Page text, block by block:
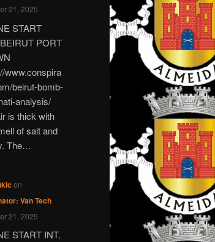
21, 2025
START
PORT
www.conspira
beirut-bomb-
analysis/
is thick with
of salt and
The…
on
Van Tech
21, 2025
START INT.